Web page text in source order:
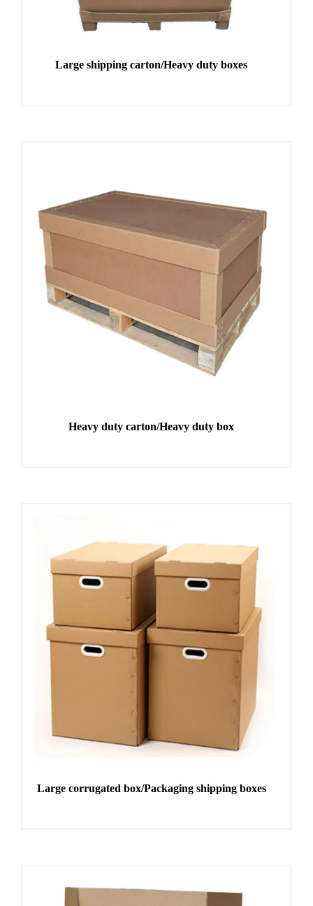
Large shipping carton/Heavy duty boxes
Heavy duty carton/Heavy duty box
Large corrugated box/Packaging shipping boxes